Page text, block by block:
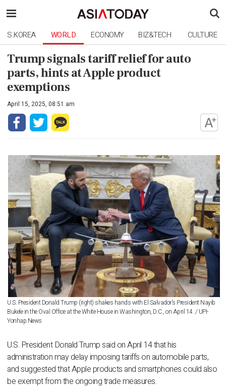
S.KOREA WORLD ECONOMY BIZ&TECH CULTURE
Trump signals tariff relief for auto
parts, hints at Apple product
exemptions
April 15, 2025, 08:51 am
U.S. President Donald Trump (right) shakes hands with El Salvador's President Nayib
Bukele in the Oval Office at the White House in Washington, D.C., on April 14. / UPI-
Yonhap News
U.S. President Donald Trump said on April 14 that his
administration may delay imposing tariffs on automobile parts,
and suggested that Apple products and smartphones could also
be exempt from the ongoing trade measures.